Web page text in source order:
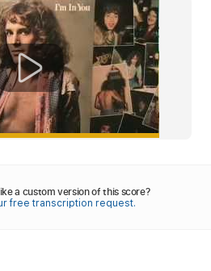
a custom version of this score?
free transcription request.